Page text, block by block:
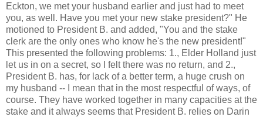
Eckton, we met your husband earlier and just had to meet
you, as well. Have you met your new stake president?" He
motioned to President B. and added, "You and the stake
clerk are the only ones who know he's the new president!"
This presented the following problems: 1., Elder Holland just
let us in on a secret, so I felt there was no return, and 2.,
President B. has, for lack of a better term, a huge crush on
my husband -- I mean that in the most respectful of ways, of
course. They have worked together in many capacities at the
stake and it always seems that President B. relies on Darin